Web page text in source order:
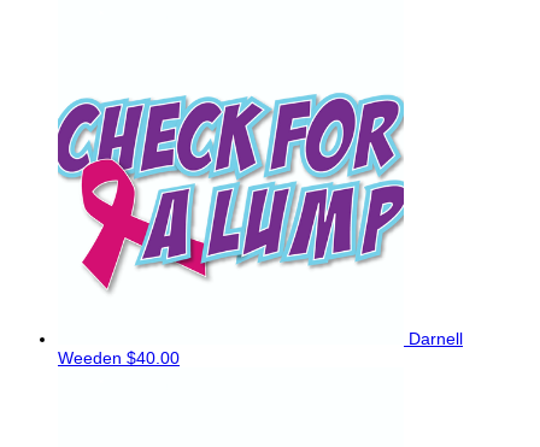
Darnell
Weeden $40.00